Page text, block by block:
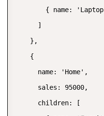
{ name:
      ]
    },
    {
      name: 'Home',
      sales: 95000,
      children: [